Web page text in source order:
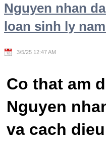
Nguyen nhan
loan sinh ly
3/5/25 12:47 AM
Co that am
Nguyen
va cach